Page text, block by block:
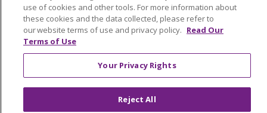
POLSKI
Português do Brasil 中文
Tagalog
Tiếng Việt
Français 한국어 عربى
РУССКИЙ
Kabuverdianu
use of cookies and other tools. For more information about
these cookies and the data collected, please refer to
our website terms of use and privacy policy. Read Our
Terms of Use
Your Privacy Rights
Reject All